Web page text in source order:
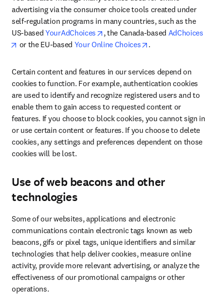
advertising via the consumer choice tools created under
self-regulation programs in many countries, such as the
US-based YourAdChoices opens in new tab/window
, the Canada-based AdChoices
opens in new tab/window
or the EU-based Your Online Choices opens in new tab/
.
Certain content and features in our services depend on
cookies to function. For example, authentication cookies
are used to identify and recognize registered users and to
enable them to gain access to requested content or
features. If you choose to block cookies, you cannot sign in
or use certain content or features. If you choose to delete
cookies, any settings and preferences dependent on those
cookies will be lost.
Use of web beacons and other
technologies
Some of our websites, applications and electronic
communications contain electronic tags known as web
beacons, gifs or pixel tags, unique identifiers and similar
technologies that help deliver cookies, measure online
activity, provide more relevant advertising, or analyze the
effectiveness of our promotional campaigns or other
operations.